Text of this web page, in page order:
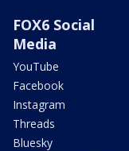
FOX6 Social
Media
YouTube
Facebook
Instagram
Threads
Bluesky